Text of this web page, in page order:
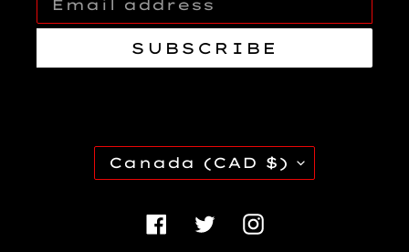
SUBSCRIBE
C
O
Canada (CAD $)
Facebook
Twitter